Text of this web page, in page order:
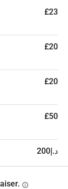
£23
£20
£20
£50
د.إ200
info